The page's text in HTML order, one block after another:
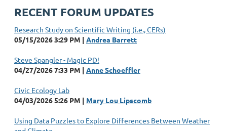
RECENT FORUM UPDATES
Research Study on Scientific Writing (i.e., CERs)
05/15/2026 3:29 PM
Andrea Barrett
Steve Spangler - Magic PD!
04/27/2026 7:33 PM
Anne Schoeffler
Civic Ecology Lab
04/03/2026 5:26 PM
Mary Lou Lipscomb
Using Data Puzzles to Explore Differences Between Weather